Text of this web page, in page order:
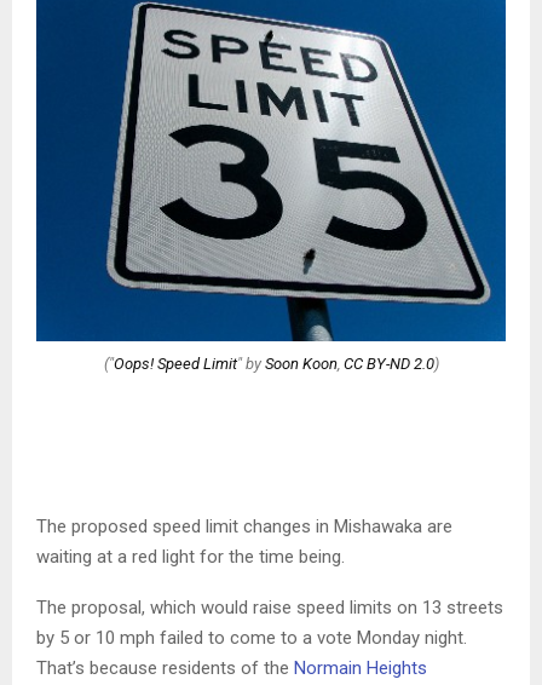
("Oops! Speed Limit" by Soon Koon, CC BY-ND 2.0)
The proposed speed limit changes in Mishawaka are
waiting at a red light for the time being.
The proposal, which would raise speed limits on 13 streets
by 5 or 10 mph failed to come to a vote Monday night.
That’s because residents of the Normain Heights